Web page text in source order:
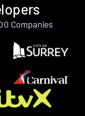
Companies